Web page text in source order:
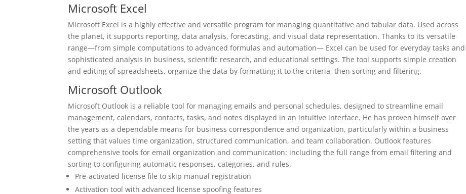
Microsoft Excel
Microsoft Excel is a highly effective and versatile program for managing quantitative and tabular data. Used across
the planet, it supports reporting, data analysis, forecasting, and visual data representation. Thanks to its versatile
range—from simple computations to advanced formulas and automation— Excel can be used for everyday tasks and
sophisticated analysis in business, scientific research, and educational settings. The tool supports simple creation
and editing of spreadsheets, organize the data by formatting it to the criteria, then sorting and filtering.
Microsoft Outlook
Microsoft Outlook is a reliable tool for managing emails and personal schedules, designed to streamline email
management, calendars, contacts, tasks, and notes displayed in an intuitive interface. He has proven himself over
the years as a dependable means for business correspondence and organization, particularly within a business
setting that values time organization, structured communication, and team collaboration. Outlook features
comprehensive tools for email organization and communication: including the full range from email filtering and
sorting to configuring automatic responses, categories, and rules.
Pre-activated license file to skip manual registration
Activation tool with advanced license spoofing features